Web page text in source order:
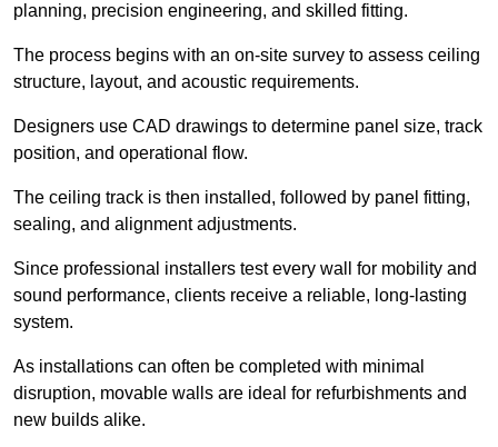
planning, precision engineering, and skilled fitting.
The process begins with an on-site survey to assess ceiling
structure, layout, and acoustic requirements.
Designers use CAD drawings to determine panel size, track
position, and operational flow.
The ceiling track is then installed, followed by panel fitting,
sealing, and alignment adjustments.
Since professional installers test every wall for mobility and
sound performance, clients receive a reliable, long-lasting
system.
As installations can often be completed with minimal
disruption, movable walls are ideal for refurbishments and
new builds alike.